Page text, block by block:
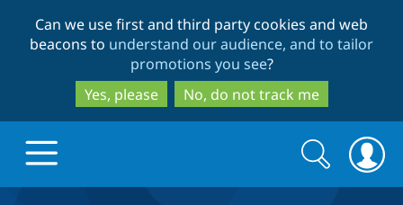
to
main
content
to
search
Can we use first and third party cookies and web
beacons to understand our audience, and to tailor
promotions you see?
Yes, please
No, do not track me
Search
form
Search